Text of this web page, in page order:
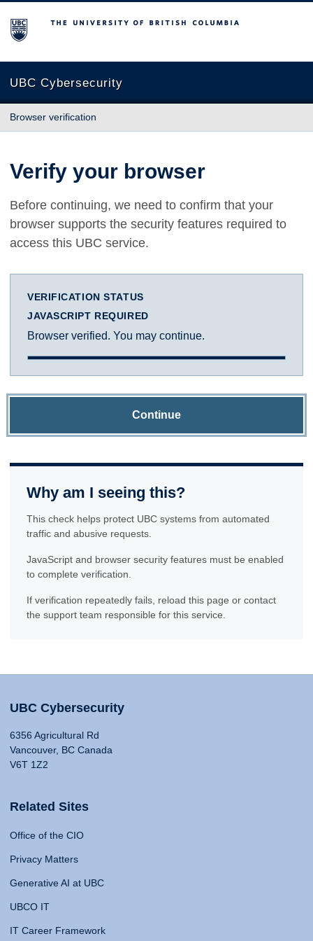
The University of British Columbia
UBC Cybersecurity
Browser verification
Verify your browser
Before continuing, we need to confirm that your
browser supports the security features required to
access this UBC service.
VERIFICATION STATUS
JAVASCRIPT REQUIRED
Browser verified. You may continue.
Continue
Why am I seeing this?
This check helps protect UBC systems from automated
traffic and abusive requests.
JavaScript and browser security features must be enabled
to complete verification.
If verification repeatedly fails, reload this page or contact
the support team responsible for this service.
UBC Cybersecurity
6356 Agricultural Rd
Vancouver, BC Canada
V6T 1Z2
Related Sites
Office of the CIO
Privacy Matters
Generative AI at UBC
UBCO IT
IT Career Framework